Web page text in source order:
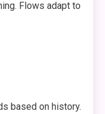
Flows adapt to
based on history.